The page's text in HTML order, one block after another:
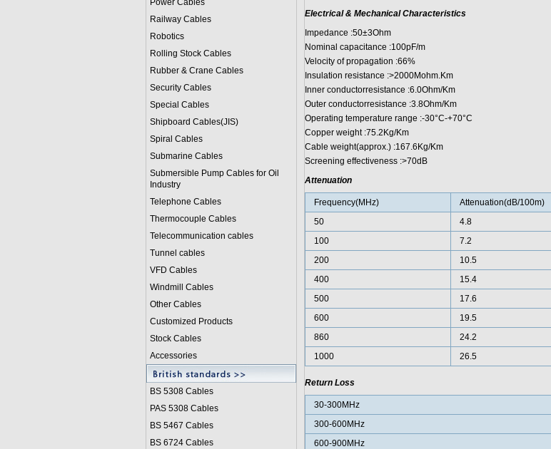
Power Cables
Railway Cables
Robotics
Rolling Stock Cables
Rubber & Crane Cables
Security Cables
Special Cables
Shipboard Cables(JIS)
Spiral Cables
Submarine Cables
Submersible Pump Cables for Oil
Industry
Telephone Cables
Thermocouple Cables
Telecommunication cables
Tunnel cables
VFD Cables
Windmill Cables
Other Cables
Customized Products
Stock Cables
Accessories
BS 5308 Cables
PAS 5308 Cables
BS 5467 Cables
BS 6724 Cables
Electrical & Mechanical Characteristics
Impedance :50±3Ohm
Nominal capacitance :100pF/m
Velocity of propagation :66%
Insulation resistance :>2000Mohm.Km
Inner conductorresistance :6.0Ohm/Km
Outer conductorresistance :3.8Ohm/Km
Operating temperature range :-30°C-+70°C
Copper weight :75.2Kg/Km
Cable weight(approx.) :167.6Kg/Km
Screening effectiveness :>70dB
Attenuation
Frequency(MHz) Attenuation(dB/100m)
50
4.8
100
7.2
200
10.5
400
15.4
500
17.6
600
19.5
860
24.2
1000
26.5
Return Loss
30-300MHz
300-600MHz
600-900MHz